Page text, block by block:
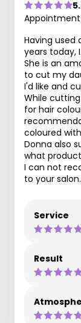
Having used
years today,
She is an
to cut my
I'd like and
While
for hair
coloured
Donna also
what
I can not
to your salon.
Service
Result